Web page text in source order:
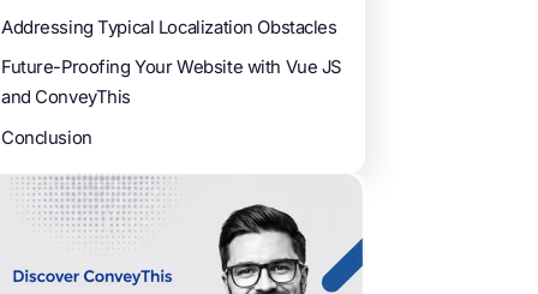
Addressing Typical Localization Obstacles
Future-Proofing Your Website with Vue JS
and ConveyThis
Conclusion